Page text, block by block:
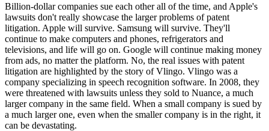
Billion-dollar companies sue each other all of the time, and Apple's
lawsuits don't really showcase the larger problems of patent
litigation. Apple will survive. Samsung will survive. They'll
continue to make computers and phones, refrigerators and
televisions, and life will go on. Google will continue making money
from ads, no matter the platform. No, the real issues with patent
litigation are highlighted by the story of Vlingo. Vlingo was a
company specializing in speech recognition software. In 2008, they
were threatened with lawsuits unless they sold to Nuance, a much
larger company in the same field. When a small company is sued by
a much larger one, even when the smaller company is in the right, it
can be devastating.